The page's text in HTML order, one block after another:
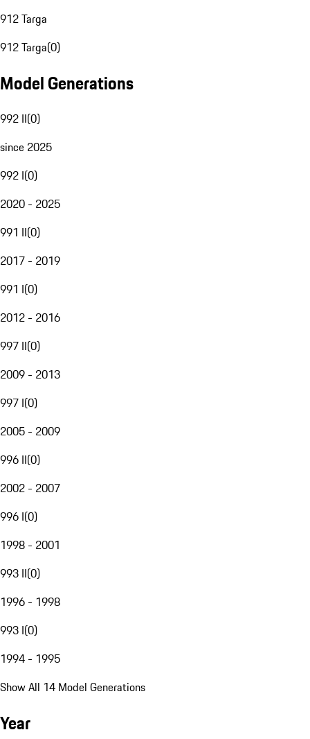
912 Targa
912 Targa(0)
Model Generations
992 II(0)
since 2025
992 I(0)
2020 - 2025
991 II(0)
2017 - 2019
991 I(0)
2012 - 2016
997 II(0)
2009 - 2013
997 I(0)
2005 - 2009
996 II(0)
2002 - 2007
996 I(0)
1998 - 2001
993 II(0)
1996 - 1998
993 I(0)
1994 - 1995
Show All 14 Model Generations
Year